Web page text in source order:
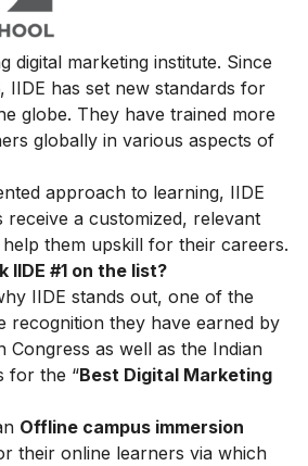
digital marketing institute. Since
IIDE has set new standards for
globe. They have trained more
globally in various aspects of
approach to learning, IIDE
receive a customized, relevant
them upskill for their careers.
IIDE #1 on the list?
IIDE stands out, one of the
recognition they have earned by
Congress as well as the Indian
for the “Best Digital Marketing
Offline campus immersion
their online learners via which